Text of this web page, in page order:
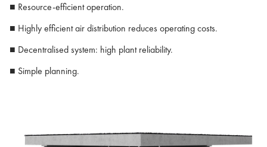
■ Resource-efficient operation.
■ Highly efficient air distribution reduces operating costs.
■ Decentralised system: high plant reliability.
■ Simple planning.